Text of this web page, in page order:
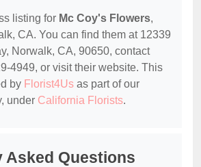
listing for Mc Coy's Flowers,
CA. You can find them at 12339
Norwalk, CA, 90650, contact
4949, or visit their website. This
by Florist4Us as part of our
under California Florists.
Asked Questions